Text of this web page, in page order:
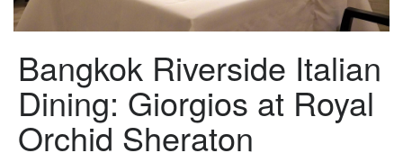
Bangkok Riverside Italian
Dining: Giorgios at Royal
Orchid Sheraton